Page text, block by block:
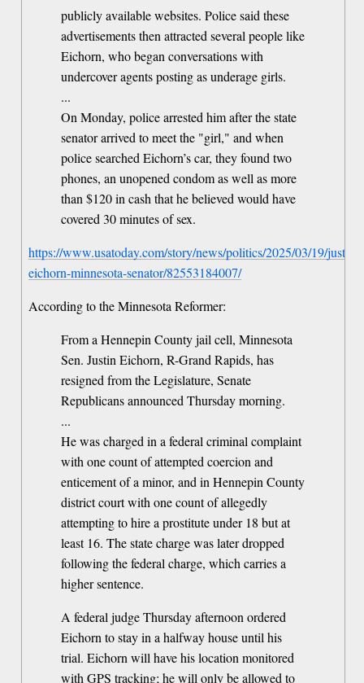
publicly available websites. Police said these
advertisements then attracted several people like
Eichorn, who began conversations with
undercover agents posting as underage girls.
...
On Monday, police arrested him after the state
senator arrived to meet the "girl," and when
police searched Eichorn’s car, they found two
phones, an unopened condom as well as more
than $120 in cash that he believed would have
covered 30 minutes of sex.
https://www.usatoday.com/story/news/politics/2025/03/19/justin-
eichorn-minnesota-senator/82553184007/
According to the Minnesota Reformer:
From a Hennepin County jail cell, Minnesota
Sen. Justin Eichorn, R-Grand Rapids, has
resigned from the Legislature, Senate
Republicans announced Thursday morning.
...
He was charged in a federal criminal complaint
with one count of attempted coercion and
enticement of a minor, and in Hennepin County
district court with one count of allegedly
attempting to hire a prostitute under 18 but at
least 16. The state charge was later dropped
following the federal charge, which carries a
higher sentence.
A federal judge Thursday afternoon ordered
Eichorn to stay in a halfway house until his
trial. Eichorn will have his location monitored
with GPS tracking; he will only be allowed to